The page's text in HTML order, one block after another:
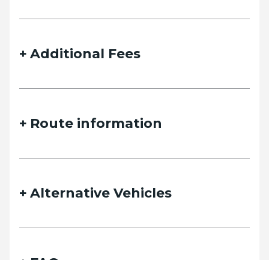
Additional Fees
Route information
Alternative Vehicles